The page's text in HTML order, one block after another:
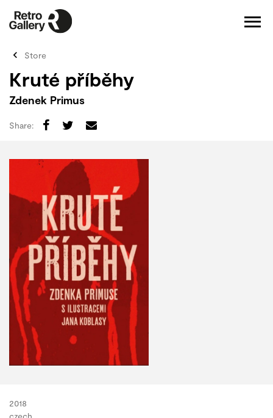
Store
Kruté příběhy
Zdenek Primus
Share:
2018
czech